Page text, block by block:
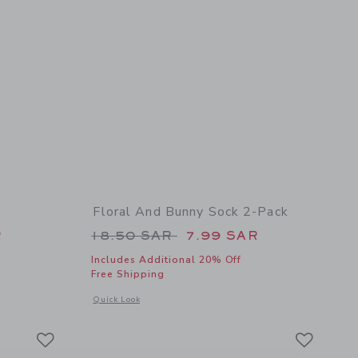
SAR to
details of Sailboat Bowtie
Floral And Bunny Sock 2-Pack
Price reduced from 18.50 SAR
18.50 SAR 7.99 SAR
Includes Additional 20% Off
Free Shipping
Quick Look
Opens a modal window with additional details of Floral And